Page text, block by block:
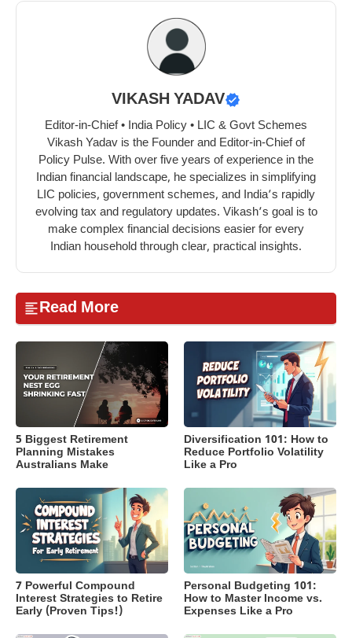
VIKASH YADAV
Editor-in-Chief • India Policy • LIC & Govt Schemes
Vikash Yadav is the Founder and Editor-in-Chief of
Policy Pulse. With over five years of experience in the
Indian financial landscape, he specializes in simplifying
LIC policies, government schemes, and India’s rapidly
evolving tax and regulatory updates. Vikash’s goal is to
make complex financial decisions easier for every
Indian household through clear, practical insights.
Read More
5 Biggest Retirement
Planning Mistakes
Australians Make
Diversification 101: How to
Reduce Portfolio Volatility
Like a Pro
7 Powerful Compound
Interest Strategies to Retire
Early (Proven Tips!)
Personal Budgeting 101:
How to Master Income vs.
Expenses Like a Pro